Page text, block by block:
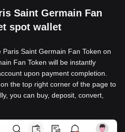
Saint Germain Fan
spot wallet
Saint Germain Fan Token on
Fan Token will be instantly
upon payment completion.
the top right corner of the page to
you can buy, deposit, convert,